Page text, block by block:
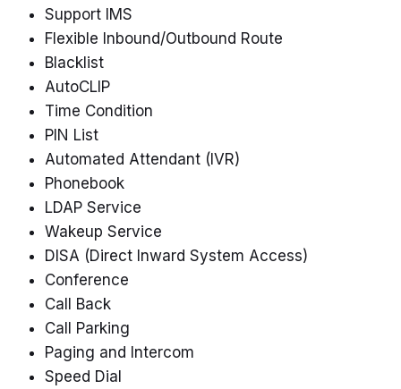
Support IMS
Flexible Inbound/Outbound Route
Blacklist
AutoCLIP
Time Condition
PIN List
Automated Attendant (IVR)
Phonebook
LDAP Service
Wakeup Service
DISA (Direct Inward System Access)
Conference
Call Back
Call Parking
Paging and Intercom
Speed Dial